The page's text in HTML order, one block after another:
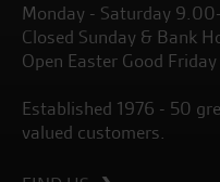
Monday - Saturday
Closed Sunday & Bank
Open Easter Good
Established 1976 - 50
valued customers.